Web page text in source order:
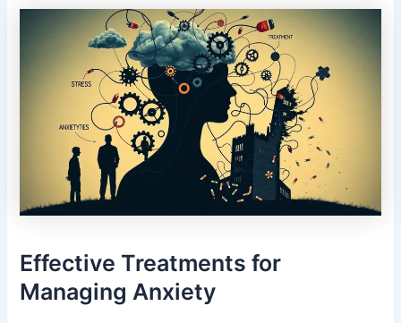
Effective Treatments for
Managing Anxiety